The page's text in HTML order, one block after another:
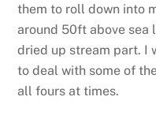
them to roll down into
around 50ft above sea
dried up stream part. I
to deal with some of
all fours at times.